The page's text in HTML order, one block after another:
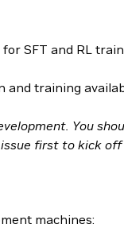
SFT and RL
training
You
first to kick
machines: